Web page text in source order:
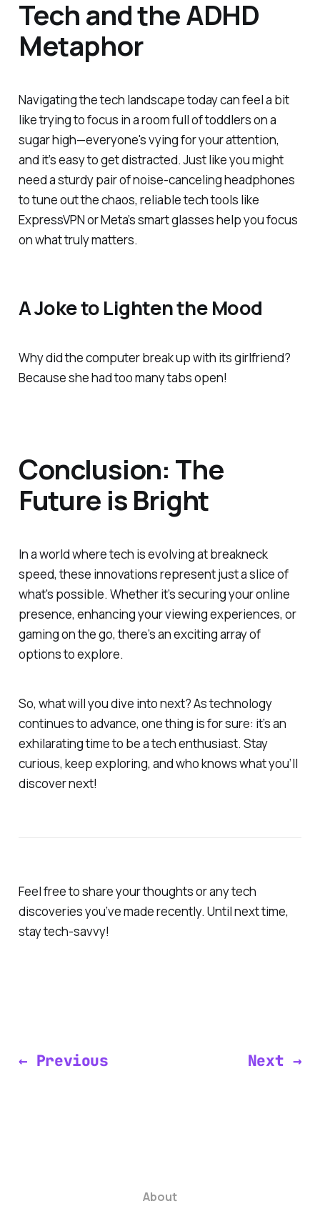
Tech and the ADHD
Metaphor
Navigating the tech landscape today can feel a bit
like trying to focus in a room full of toddlers on a
sugar high—everyone's vying for your attention,
and it’s easy to get distracted. Just like you might
need a sturdy pair of noise-canceling headphones
to tune out the chaos, reliable tech tools like
ExpressVPN or Meta’s smart glasses help you focus
on what truly matters.
A Joke to Lighten the Mood
Why did the computer break up with its girlfriend?
Because she had too many tabs open!
Conclusion: The
Future is Bright
In a world where tech is evolving at breakneck
speed, these innovations represent just a slice of
what's possible. Whether it’s securing your online
presence, enhancing your viewing experiences, or
gaming on the go, there’s an exciting array of
options to explore.
So, what will you dive into next? As technology
continues to advance, one thing is for sure: it’s an
exhilarating time to be a tech enthusiast. Stay
curious, keep exploring, and who knows what you’ll
discover next!
Feel free to share your thoughts or any tech
discoveries you’ve made recently. Until next time,
stay tech-savvy!
← Previous Next →
About